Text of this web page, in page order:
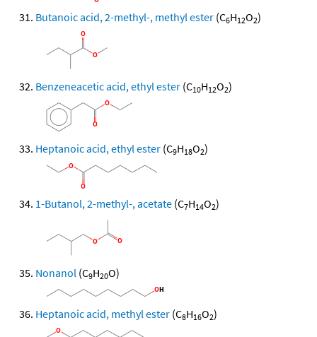
Butanoic acid, 2-methyl-, methyl ester (C6H12O2)
Benzeneacetic acid, ethyl ester (C10H12O2)
Heptanoic acid, ethyl ester (C9H18O2)
1-Butanol, 2-methyl-, acetate (C7H14O2)
Nonanol (C9H20O)
Heptanoic acid, methyl ester (C8H16O2)